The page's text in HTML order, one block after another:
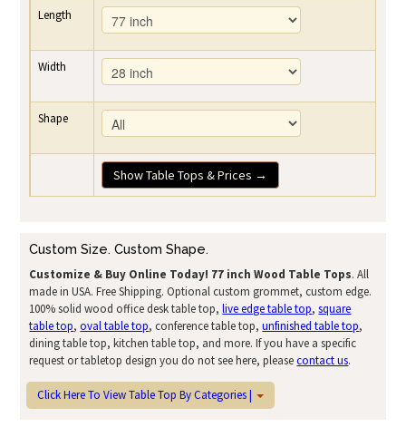
Length
Width
Shape
Show Table Tops & Prices →
Custom Size. Custom Shape.
Customize & Buy Online Today! 77 inch Wood Table Tops. All
made in USA. Free Shipping. Optional custom grommet, custom edge.
100% solid wood office desk table top,live edge table top,square
table top,oval table top, conference table top,unfinished table top,
dining table top, kitchen table top, and more. If you have a specific
request or tabletop design you do not see here, pleasecontact us.
Click Here To View Table Top By Categories |